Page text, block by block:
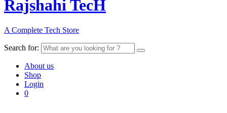
Rajshahi TecH
A Complete Tech Store
Search for:
About us
Shop
Login
0